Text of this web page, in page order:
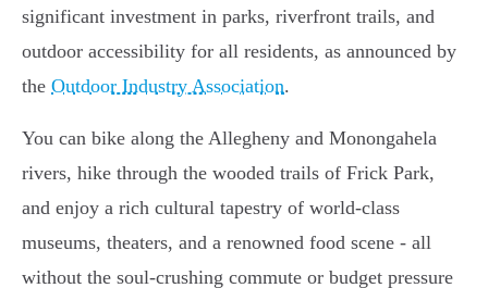
significant investment in parks, riverfront trails, and
outdoor accessibility for all residents, as announced by
the Outdoor Industry Association.
You can bike along the Allegheny and Monongahela
rivers, hike through the wooded trails of Frick Park,
and enjoy a rich cultural tapestry of world-class
museums, theaters, and a renowned food scene - all
without the soul-crushing commute or budget pressure